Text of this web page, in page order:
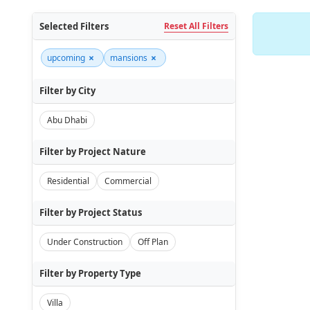
Selected Filters Reset All Filters
upcoming × mansions ×
Filter by City
Abu Dhabi
Filter by Project Nature
Residential Commercial
Filter by Project Status
Under Construction Off Plan
Filter by Property Type
Villa